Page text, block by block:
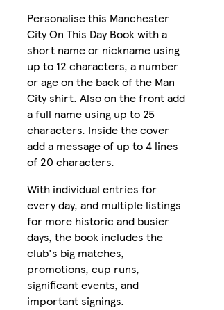
Personalise this Manchester
City On This Day Book with a
short name or nickname using
up to 12 characters, a number
or age on the back of the Man
City shirt. Also on the front add
a full name using up to 25
characters. Inside the cover
add a message of up to 4 lines
of 20 characters.
With individual entries for
every day, and multiple listings
for more historic and busier
days, the book includes the
club's big matches,
promotions, cup runs,
significant events, and
important signings.